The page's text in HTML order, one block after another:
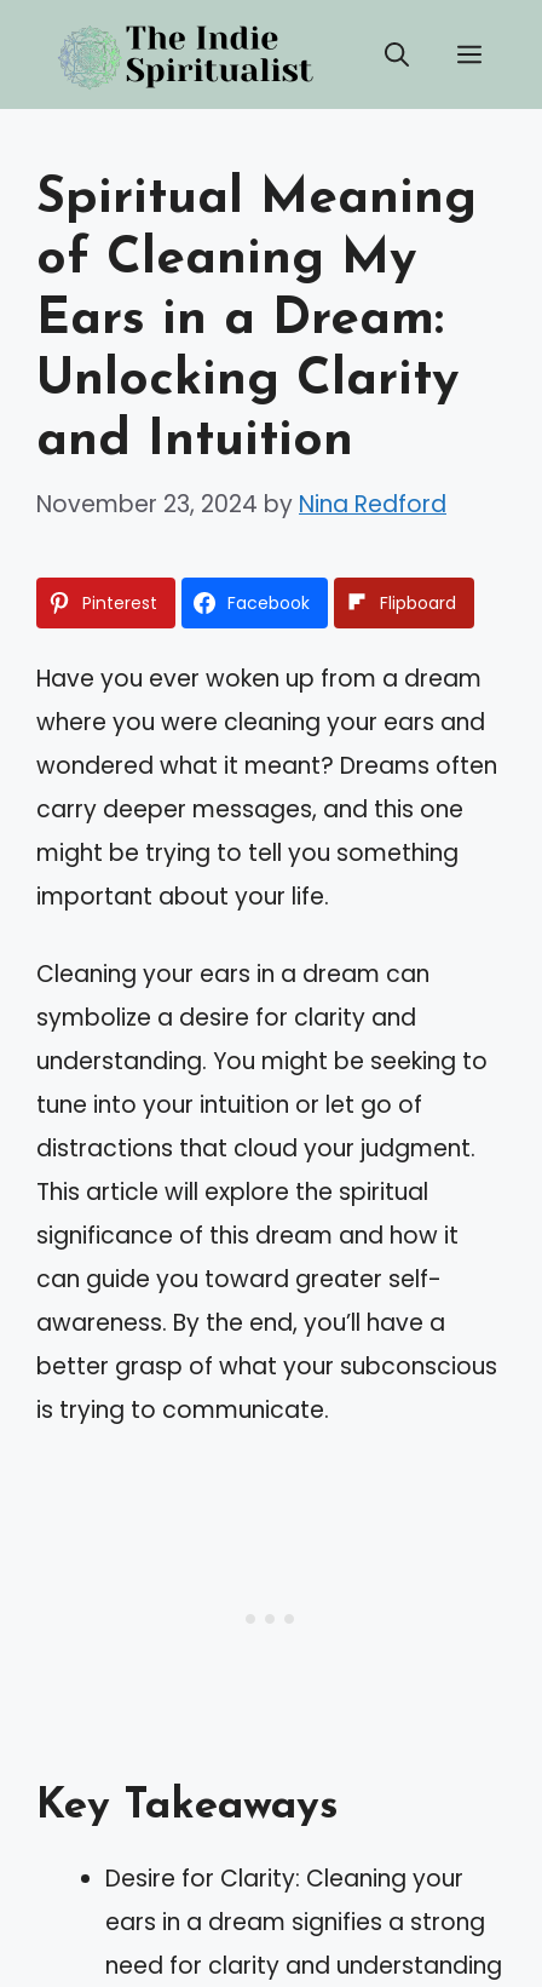
content
Spiritual Meaning
of Cleaning My
Ears in a Dream:
Unlocking Clarity
and Intuition
November 23, 2024 by Nina Redford
Pinterest Facebook Flipboard
Have you ever woken up from a dream
where you were cleaning your ears and
wondered what it meant? Dreams often
carry deeper messages, and this one
might be trying to tell you something
important about your life.
Cleaning your ears in a dream can
symbolize a desire for clarity and
understanding. You might be seeking to
tune into your intuition or let go of
distractions that cloud your judgment.
This article will explore the spiritual
significance of this dream and how it
can guide you toward greater self-
awareness. By the end, you’ll have a
better grasp of what your subconscious
is trying to communicate.
Key Takeaways
Desire for Clarity: Cleaning your
ears in a dream signifies a strong
need for clarity and understanding